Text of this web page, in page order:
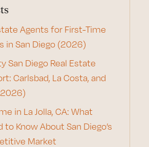
Agents for First-Time
in San Diego (2026)
San Diego Real Estate
Carlsbad, La Costa, and
in La Jolla, CA: What
to Know About San Diego’s
Market